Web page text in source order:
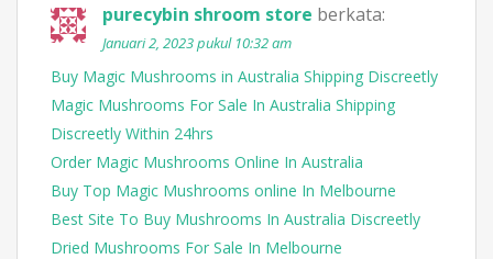
purecybin shroom store berkata:
Januari 2, 2023 pukul 10:32 am
Buy Magic Mushrooms in Australia Shipping Discreetly
Magic Mushrooms For Sale In Australia Shipping
Discreetly Within 24hrs
Order Magic Mushrooms Online In Australia
Buy Top Magic Mushrooms online In Melbourne
Best Site To Buy Mushrooms In Australia Discreetly
Dried Mushrooms For Sale In Melbourne